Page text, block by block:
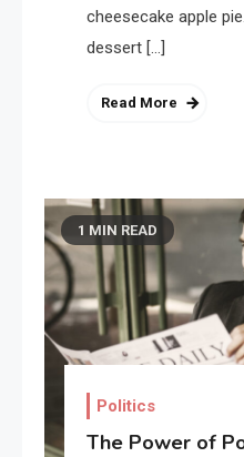
cheesecake apple
dessert […]
Read More
1 MIN READ
Politics
The Power of